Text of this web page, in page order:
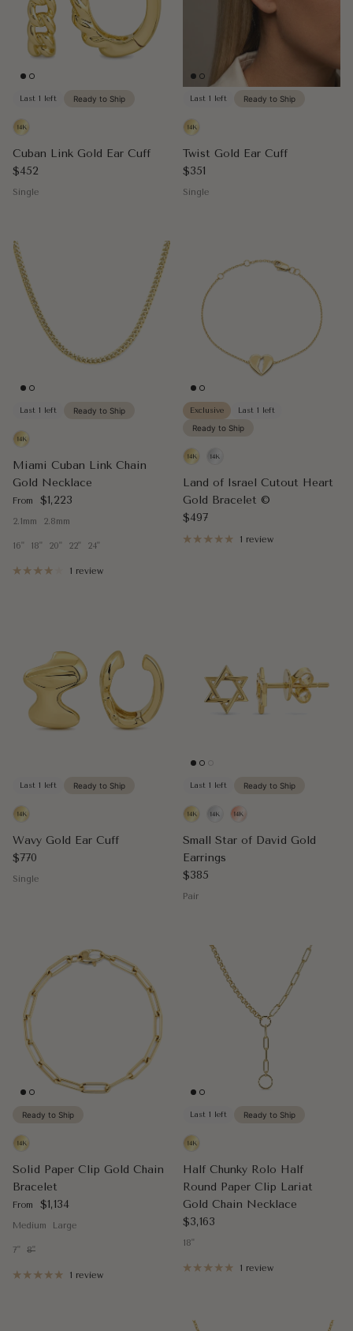
Last 1 left Ready to Ship
Cuban Link Gold Ear Cuff
Regular price
$452
Single
Last 1 left Ready to Ship
Twist Gold Ear Cuff
Regular price
$351
Single
Last 1 left Ready to Ship
Miami Cuban Link Chain
Gold Necklace
Regular price
From $1,223
2.1mm 2.8mm
16" 18" 20" 22" 24"
1 review
Exclusive
Last 1 left
Ready to Ship
Land of Israel Cutout Heart
Gold Bracelet ©
Regular price
$497
1 review
Last 1 left Ready to Ship
Wavy Gold Ear Cuff
Regular price
$770
Single
Last 1 left Ready to Ship
Small Star of David Gold
Earrings
Regular price
$385
Pair
Ready to Ship
Solid Paper Clip Gold Chain
Bracelet
Regular price
From $1,134
Medium Large
7" 8"
1 review
Last 1 left Ready to Ship
Half Chunky Rolo Half
Round Paper Clip Lariat
Gold Chain Necklace
Regular price
$3,163
18"
1 review